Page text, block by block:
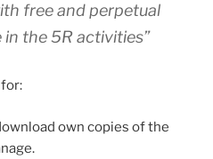
free and perpetual
the 5R activities”
own copies of the